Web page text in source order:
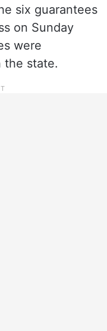
six guarantees
on Sunday
were
the state.